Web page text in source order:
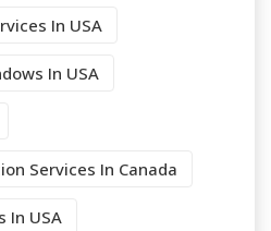
In USA
In USA
Services In Canada
In USA